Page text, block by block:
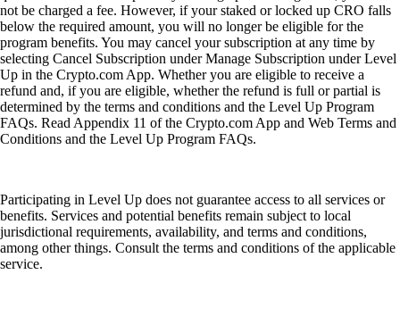
not be charged a fee. However, if your staked or locked up CRO falls
below the required amount, you will no longer be eligible for the
program benefits. You may cancel your subscription at any time by
selecting Cancel Subscription under Manage Subscription under Level
Up in the Crypto.com App. Whether you are eligible to receive a
refund and, if you are eligible, whether the refund is full or partial is
determined by the terms and conditions and the Level Up Program
FAQs. Read Appendix 11 of the Crypto.com App and Web Terms and
Conditions and the Level Up Program FAQs.
Participating in Level Up does not guarantee access to all services or
benefits. Services and potential benefits remain subject to local
jurisdictional requirements, availability, and terms and conditions,
among other things. Consult the terms and conditions of the applicable
service.